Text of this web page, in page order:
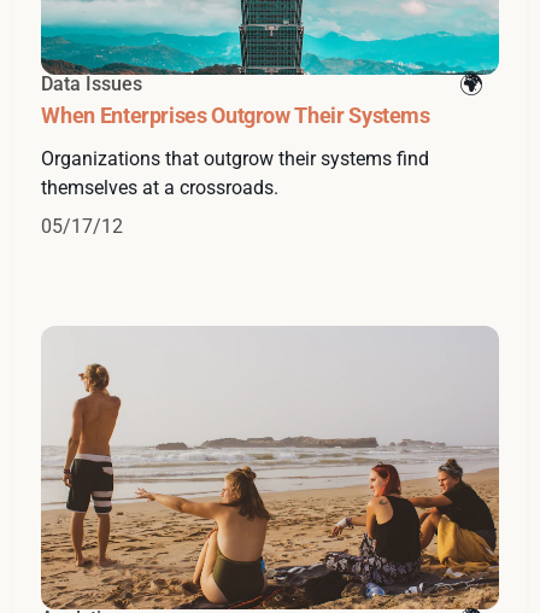
Data Issues
When Enterprises Outgrow Their Systems
Organizations that outgrow their systems find
themselves at a crossroads.
05/17/12